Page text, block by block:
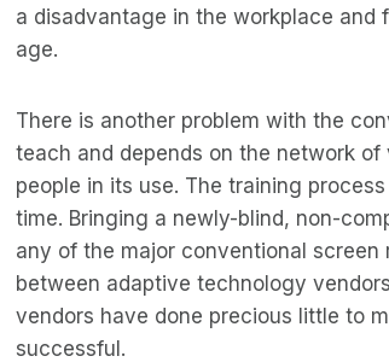
a disadvantage in the workplace
age.
There is another problem with the
teach and depends on the network
people in its use. The training
time. Bringing a newly-blind, non-
any of the major conventional screen
between adaptive technology
vendors have done precious little to
successful.